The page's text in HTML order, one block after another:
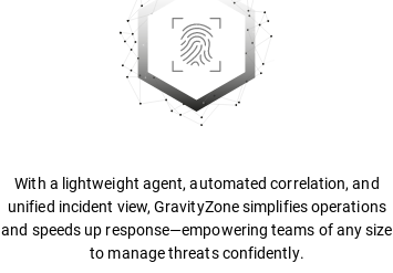
With a lightweight agent, automated correlation, and
unified incident view, GravityZone simplifies operations
and speeds up response—empowering teams of any size
to manage threats confidently.